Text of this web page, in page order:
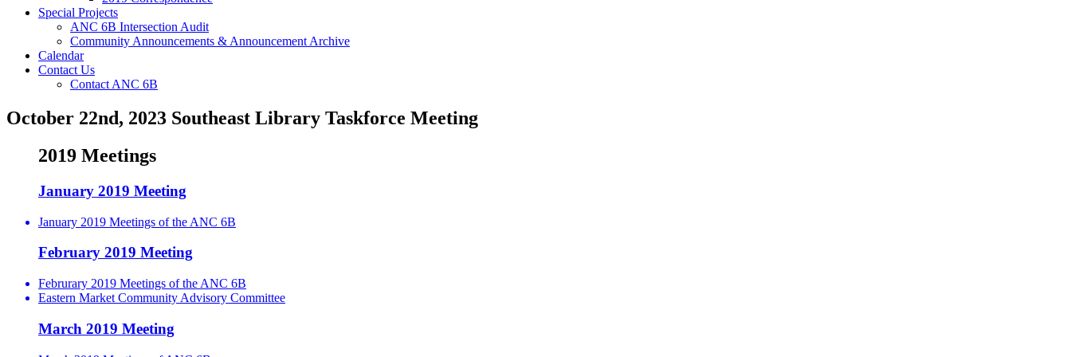
Special Projects
ANC 6B Intersection Audit
Community Announcements & Announcement Archive
Calendar
Contact Us
Contact ANC 6B
October 22nd, 2023 Southeast Library Taskforce Meeting
2019 Meetings
January 2019 Meeting
January 2019 Meetings of the ANC 6B
February 2019 Meeting
Februrary 2019 Meetings of the ANC 6B
Eastern Market Community Advisory Committee
March 2019 Meeting